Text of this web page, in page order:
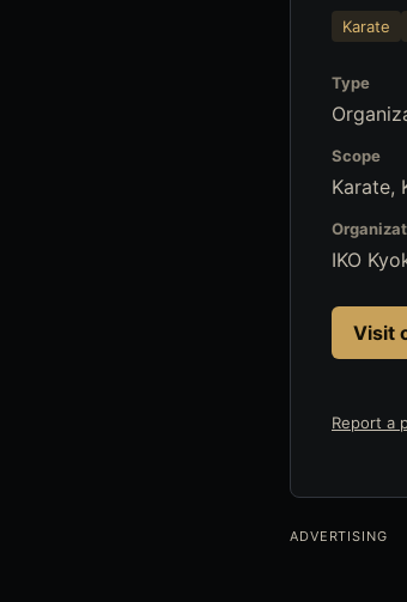
Karate
Type
Scope
Karate,
IKO
Visit
Report a
ADVERTISING